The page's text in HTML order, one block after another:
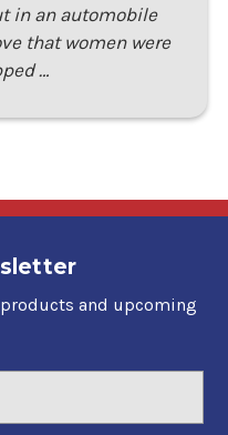
in an automobile
that women were
…
and upcoming